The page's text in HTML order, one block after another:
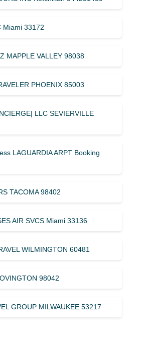
Miami 33172
MAPPLE VALLEY 98038
PHOENIX 85003
LLC SEVIERVILLE
LAGUARDIA ARPT Booking
TACOMA 98402
AIR SVCS Miami 33136
WILMINGTON 60481
98042
GROUP MILWAUKEE 53217